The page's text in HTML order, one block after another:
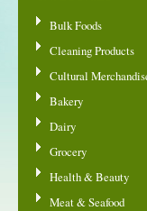
Bulk Foods
Cleaning Products
Cultural
Bakery
Dairy
Grocery
Health & Beauty
Meat & Seafood